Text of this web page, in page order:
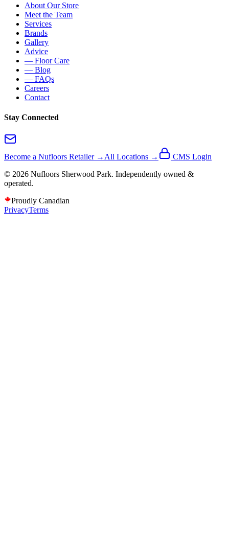
About Our Store
Meet the Team
Services
Brands
Gallery
Advice
— Floor Care
— Blog
— FAQs
Careers
Contact
Stay Connected
Become a Nufloors Retailer → All Locations →
CMS Login
© 2026 Nufloors Sherwood Park. Independently owned &
operated.
Proudly Canadian
PrivacyTerms